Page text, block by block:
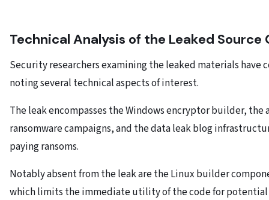
Technical Analysis of the Leaked Source
Security researchers examining the leaked materials
noting several technical aspects of interest.
The leak encompasses the Windows encryptor builder,
ransomware campaigns, and the data leak blog
paying ransoms.
Notably absent from the leak are the Linux builder
which limits the immediate utility of the code for potential